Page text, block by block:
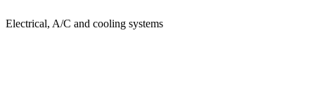
Electrical, A/C and cooling systems